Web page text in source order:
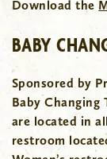
Download the
BABY
Sponsored by
Baby Changing
are located in
restroom